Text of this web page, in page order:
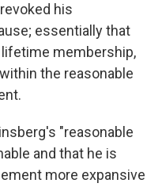
his
essentially that
membership,
the reasonable
"reasonable
and that he is
more expansive